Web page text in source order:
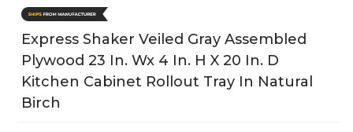
Express Shaker Veiled Gray Assembled
Plywood 23 In. Wx 4 In. H X 20 In. D
Kitchen Cabinet Rollout Tray In Natural
Birch